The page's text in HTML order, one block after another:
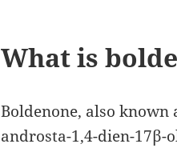
What is
Boldenone, also known
androsta-1,4-dien-17β-